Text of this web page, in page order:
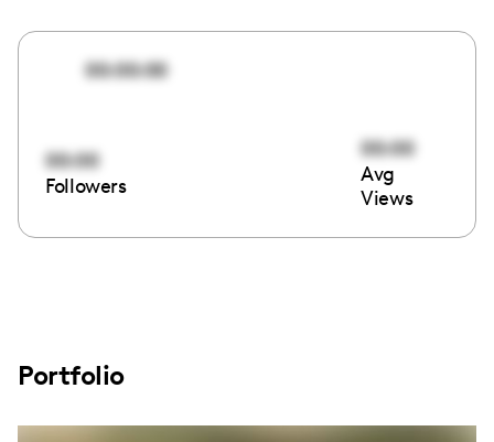
00:00:00
00:00
Followers
00:00
Avg
Views
Portfolio